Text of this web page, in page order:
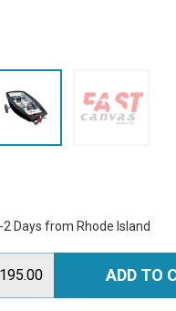
2 Days from Rhode Island
QUANTITY: ADD TO